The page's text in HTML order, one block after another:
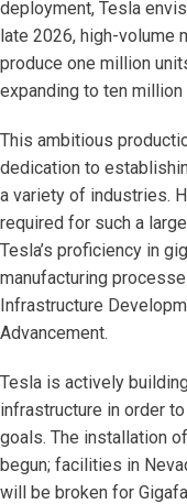
deployment, Tesla
late 2026, high-volume
produce one million
expanding to ten
This ambitious
dedication to
a variety of industries.
required for such a
Tesla’s proficiency in
manufacturing
Infrastructure
Advancement.
Tesla is actively
infrastructure in order
goals. The installation
begun; facilities in
will be broken for